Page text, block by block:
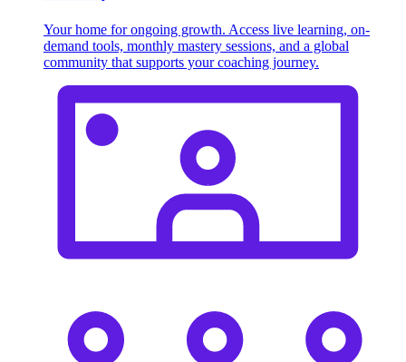
Your home for ongoing growth. Access live learning, on-
demand tools, monthly mastery sessions, and a global
community that supports your coaching journey.